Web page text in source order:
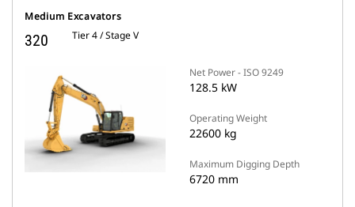
Medium Excavators
320 Tier 4 / Stage V
Net Power - ISO 9249
128.5 kW
Operating Weight
22600 kg
Maximum Digging Depth
6720 mm